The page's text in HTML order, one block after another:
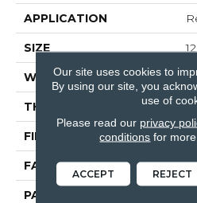
APPLICATION
SIZE
WIDTH
THICKNESS
FIBER
FACE WEIGHT
PATTERN REPEAT
Our site uses cookies to
By using our site, you
use of
Please read our privacy
conditions for
ACCEPT REJECT